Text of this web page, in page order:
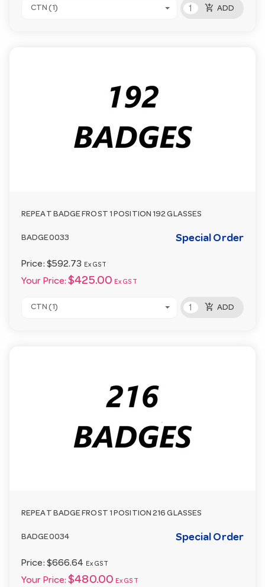
CTN (1) add_shopping_cart ADD
REPEAT BADGE FROST 1 POSITION 192 GLASSES
BADGE0033 Special Order
Price: $592.73 Ex GST
Your Price: $425.00 Ex GST
CTN (1) add_shopping_cart ADD
REPEAT BADGE FROST 1 POSITION 216 GLASSES
BADGE0034 Special Order
Price: $666.64 Ex GST
Your Price: $480.00 Ex GST